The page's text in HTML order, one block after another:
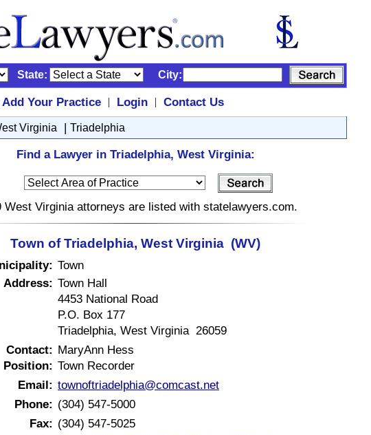
State: City:
Add Your Practice | Login |
Contact Us
Virginia | Triadelphia
Find a Lawyer in Triadelphia, West Virginia:
West Virginia attorneys are listed with statelawyers.com.
Town of Triadelphia, West Virginia (WV)
Town
Address: Town Hall
4453 National Road
P.O. Box 177
Triadelphia, West Virginia 26059
Contact: MaryAnn Hess
Position: Town Recorder
Email: townoftriadelphia@comcast.net
Phone: (304) 547-5000
Fax: (304) 547-5025